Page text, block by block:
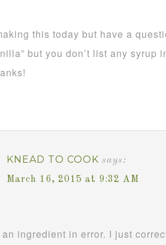
this today but have a
but you don’t list any syrup
KNEAD TO COOK says:
March 16, 2015 at 9:32 AM
ingredient in error. I just